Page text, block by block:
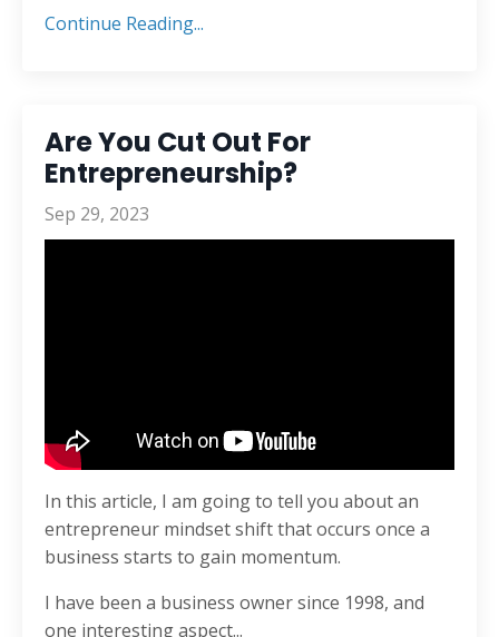
Continue Reading...
Are You Cut Out For
Entrepreneurship?
Sep 29, 2023
In this article, I am going to tell you about an
entrepreneur mindset shift that occurs once a
business starts to gain momentum.
I have been a business owner since 1998, and
one interesting aspect...